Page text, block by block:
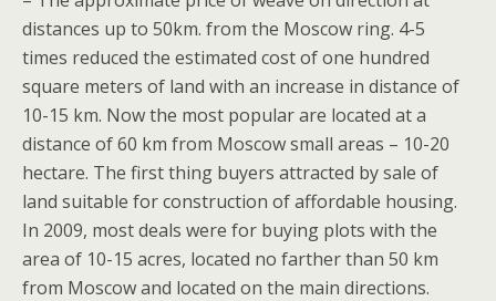
distances up to 50km. from the Moscow ring. 4-5
times reduced the estimated cost of one hundred
square meters of land with an increase in distance of
10-15 km. Now the most popular are located at a
distance of 60 km from Moscow small areas – 10-20
hectare. The first thing buyers attracted by sale of
land suitable for construction of affordable housing.
In 2009, most deals were for buying plots with the
area of 10-15 acres, located no farther than 50 km
from Moscow and located on the main directions.